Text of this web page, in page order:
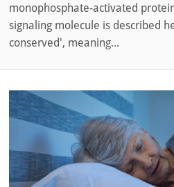
monophosphate-activated
signaling molecule is described
conserved', meaning...